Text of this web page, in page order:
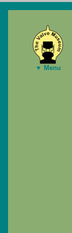
▼ Menu